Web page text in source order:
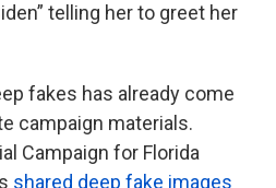
telling her to greet her
fakes has already come
campaign materials.
Campaign for Florida
shared deep fake images